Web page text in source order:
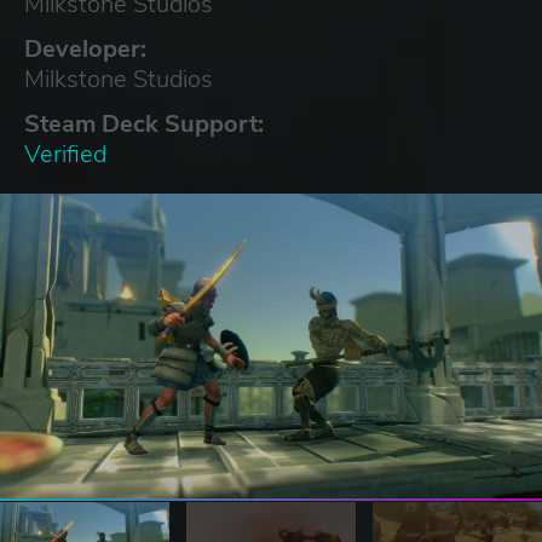
Developer:
Milkstone Studios
Steam Deck Support:
Verified